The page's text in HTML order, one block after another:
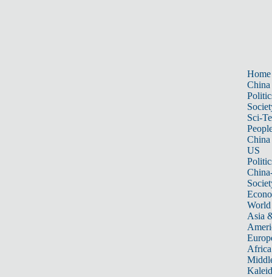
Home
China
Sci-
China
US
World
Asia
Africa